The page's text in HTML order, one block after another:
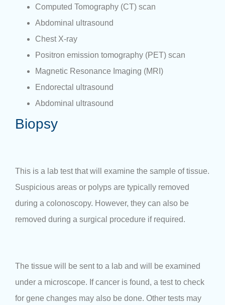
Computed Tomography (CT) scan
Abdominal ultrasound
Chest X-ray
Positron emission tomography (PET) scan
Magnetic Resonance Imaging (MRI)
Endorectal ultrasound
Abdominal ultrasound
Biopsy
This is a lab test that will examine the sample of tissue.
Suspicious areas or polyps are typically removed
during a colonoscopy. However, they can also be
removed during a surgical procedure if required.
The tissue will be sent to a lab and will be examined
under a microscope. If cancer is found, a test to check
for gene changes may also be done. Other tests may